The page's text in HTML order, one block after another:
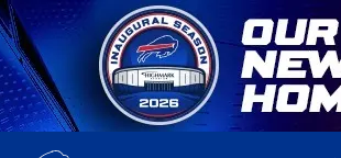
Skip
to
main
content